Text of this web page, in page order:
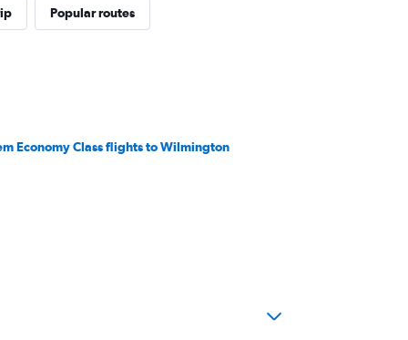
Popular routes
Economy Class flights to Wilmington